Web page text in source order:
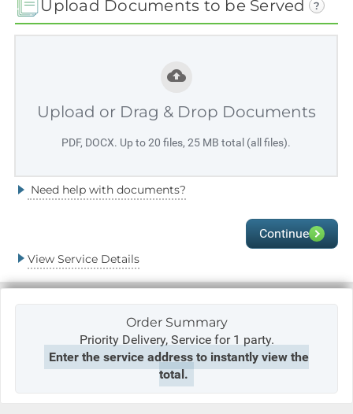
Upload Documents to be Served
Upload or Drag & Drop Documents
PDF, DOCX. Up to 20 files, 25 MB total (all files).
Need help with documents?
Continue
View Service Details
Order Summary
Priority Delivery, Service for 1 party.
Enter the service address to instantly view the
total.